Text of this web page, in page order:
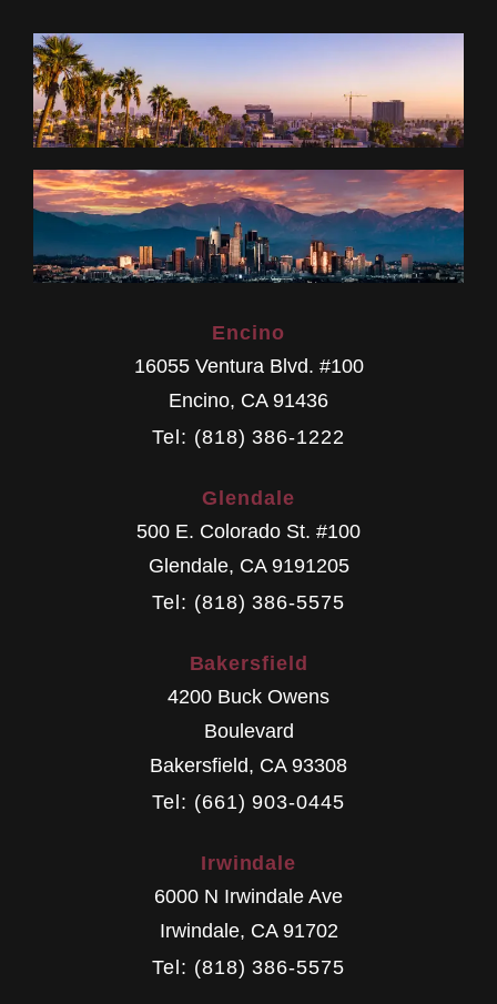
Encino
16055 Ventura Blvd. #100
Encino, CA 91436
Tel: (818) 386-1222
Glendale
500 E. Colorado St. #100
Glendale, CA 9191205
Tel: (818) 386-5575
Bakersfield
4200 Buck Owens
Boulevard
Bakersfield, CA 93308
Tel: (661) 903-0445
Irwindale
6000 N Irwindale Ave
Irwindale, CA 91702
Tel: (818) 386-5575